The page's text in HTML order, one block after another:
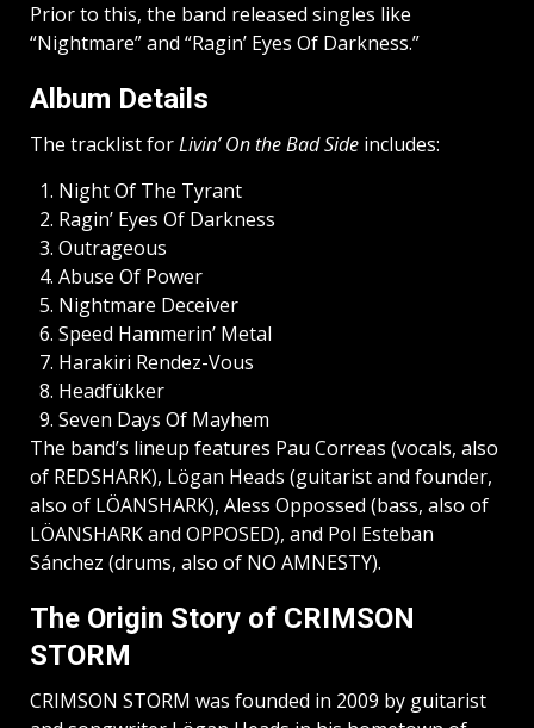
Prior to this, the band released singles like
“Nightmare” and “Ragin’ Eyes Of Darkness.”
Album Details
The tracklist forLivin’ On the Bad Side includes:
Night Of The Tyrant
Ragin’ Eyes Of Darkness
Outrageous
Abuse Of Power
Nightmare Deceiver
Speed Hammerin’ Metal
Harakiri Rendez-Vous
Headfükker
Seven Days Of Mayhem
The band’s lineup features Pau Correas (vocals, also
of REDSHARK), Lögan Heads (guitarist and founder,
also of LÖANSHARK), Aless Oppossed (bass, also of
LÖANSHARK and OPPOSED), and Pol Esteban
Sánchez (drums, also of NO AMNESTY).
The Origin Story of CRIMSON
STORM
CRIMSON STORM was founded in 2009 by guitarist